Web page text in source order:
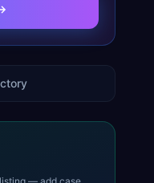
— add case